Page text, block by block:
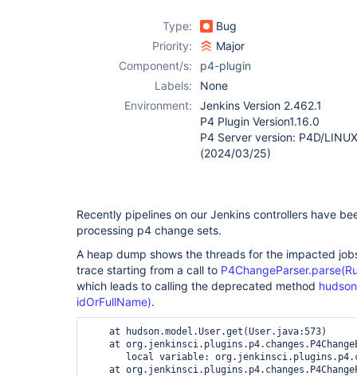
Type:
Bug
Priority:
Major
Component/s:
p4-plugin
Labels:
None
Environment:
Jenkins Version 2.462.1
P4 Plugin Version1.16.0
P4 Server version: P4D/
(2024/03/25)
Recently pipelines on our Jenkins controllers have
processing p4 change sets.
A heap dump shows the threads for the impacted
trace starting from a call to
which leads to calling the deprecated method
idOrFullName).
    at hudson.model.User.get(User.java:573)
at
local variable:
at